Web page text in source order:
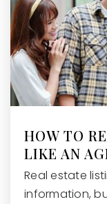
HOW TO
LIKE AN
Real estate
information,